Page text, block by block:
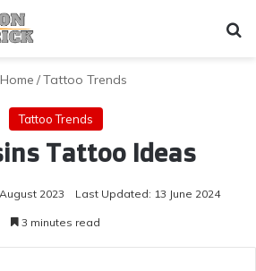
/Tattoo Trends
Tattoo Trends
Tattoo Ideas
2023 Last Updated: 13 June 2024
3 minutes read